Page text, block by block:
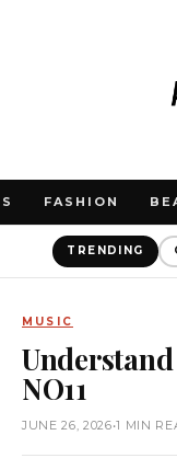
FASHION
TRENDING
MUSIC
NO11
JUNE 26, 2026•1 MIN